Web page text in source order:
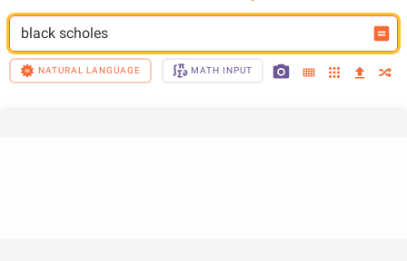
black scholes
NATURAL LANGUAGE MATH INPUT